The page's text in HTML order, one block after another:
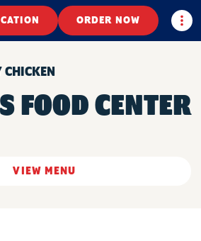
ORDER NOW
FOOD CENTER
VIEW MENU